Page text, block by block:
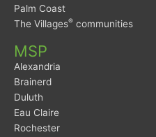
Palm Coast
The Villages® communities
MSP
Alexandria
Brainerd
Duluth
Eau Claire
Rochester